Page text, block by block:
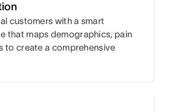
customers with a smart
that maps demographics, pain
to create a comprehensive